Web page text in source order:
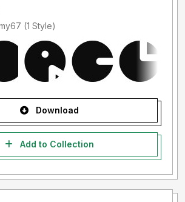
Added by noemy67 (1 Style)
Download
Add to Collection